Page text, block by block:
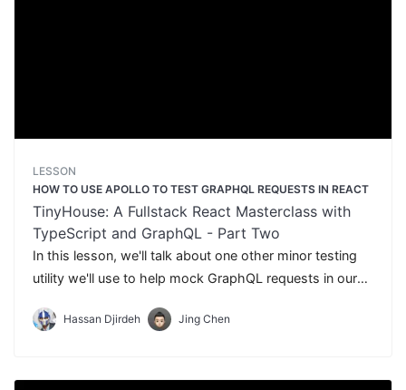
LESSON
HOW TO USE APOLLO TO TEST GRAPHQL REQUESTS IN REACT
TinyHouse: A Fullstack React Masterclass with
TypeScript and GraphQL - Part Two
In this lesson, we'll talk about one other minor testing
utility we'll use to help mock GraphQL requests in our
Hassan Djirdeh Jing Chen